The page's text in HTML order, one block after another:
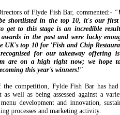
of Flyde Fish Bar, commented:-
shortlisted in the top 10, it's our
get to this stage is an incredible
in the past and were lucky
UK's top 10 for 'Fish and Chip
for our takeaway offering
are on a high right now; we hope
this year's winners!"
competition, Fylde Fish Bar has
well as being assessed against a
development and innovation,
processes and marketing activity.